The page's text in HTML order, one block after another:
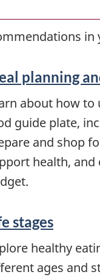
in
planning
about how to
guide plate,
and shop
health, and
stages
healthy
ages and